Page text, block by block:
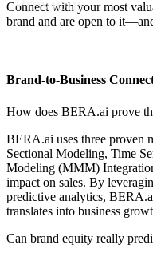
Connect with your most
brand and are open to
Brand-to-Business
How does BERA.ai prove
BERA.ai uses three proven
Sectional Modeling, Time
Modeling (MMM)
impact on sales. By
predictive analytics,
translates into business
Can brand equity really